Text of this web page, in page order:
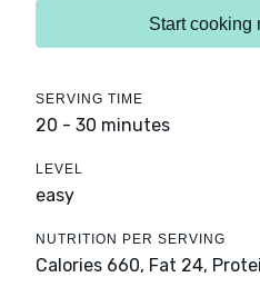
Start cooking
SERVING TIME
20 - 30 minutes
LEVEL
easy
NUTRITION PER SERVING
Calories 660, Fat 24,